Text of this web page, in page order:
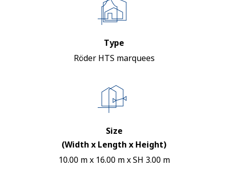
Type
Röder HTS marquees
Size
(Width x Length x Height)
10.00 m x 16.00 m x SH 3.00 m